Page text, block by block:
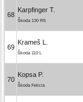
68
Karpfinger T.
Škoda 130 RS
69
Krameš L.
Škoda 110 L
70
Kopsa P.
Škoda Felicia